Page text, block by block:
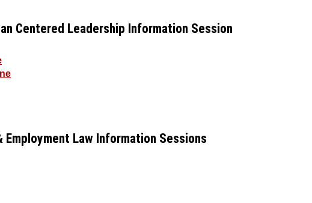
Centered Leadership Information Session
Employment Law Information Sessions